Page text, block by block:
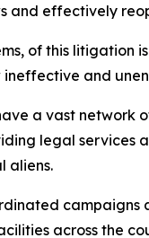
and effectively
of this litigation
ineffective and
a vast network
legal services
aliens.
campaigns
across the